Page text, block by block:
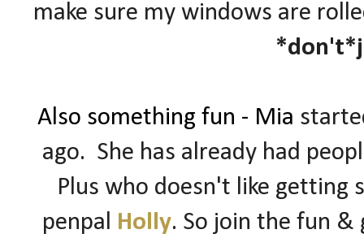
make sure my windows are
Also something fun - Mia
ago. She has already had
Plus who doesn't like getting
penpal Holly. So join the fun &